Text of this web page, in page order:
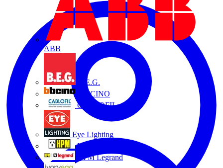
ABB
B.E.G.
BTICINO
CABLOFIL
Eye Lighting
HPM
HPM Legrand